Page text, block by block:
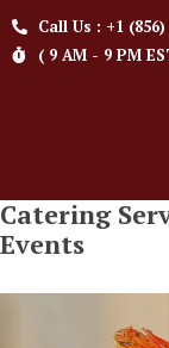
Call Us : +1 (856)
( 9 AM - 9 PM
Catering
Events